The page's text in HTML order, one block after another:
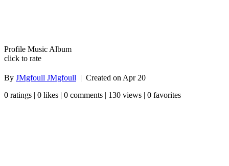
Profile Music Album
click to rate
By JMgfoull JMgfoull | Created onApr 20
0 ratings | 0 likes | 0 comments | 130 views | 0 favorites